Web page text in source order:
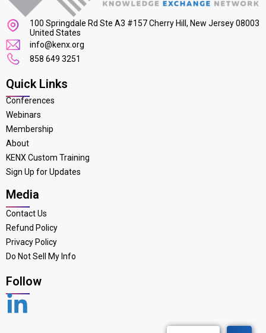
100 Springdale Rd Ste A3 #157 Cherry Hill, New Jersey 08003
United States
info@kenx.org
858 649 3251
Quick Links
Conferences
Webinars
Membership
About
KENX Custom Training
Sign Up for Updates
Media
Contact Us
Refund Policy
Privacy Policy
Do Not Sell My Info
Follow